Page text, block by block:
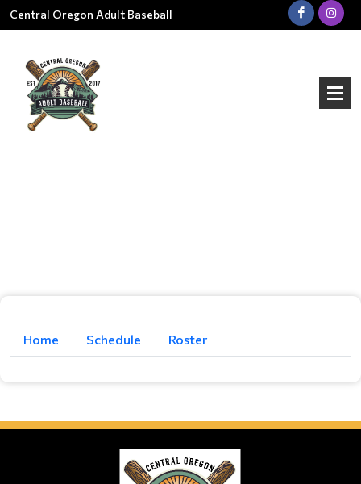
Central Oregon Adult Baseball
Home Schedule Roster